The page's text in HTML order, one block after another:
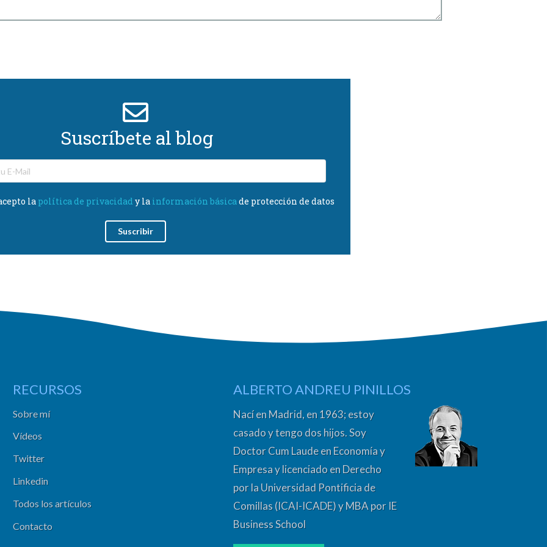
Suscríbete al blog
la política de privacidad y la información básicade protección de datos
RECURSOS
Sobre mí
Vídeos
Twitter
Linkedin
Todos los artículos
Contacto
ALBERTO ANDREU PINILLOS
Nací en Madrid, en 1963; estoy
casado y tengo dos hijos. Soy
Doctor Cum Laude en Economía y
Empresa y licenciado en Derecho
por la Universidad Pontificia de
Comillas (ICAI-ICADE) y MBA por IE
Business School